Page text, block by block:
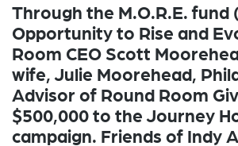
Through the M.O.R.E. fund
Opportunity to Rise and
Room CEO Scott
wife, Julie Moorehead,
Advisor of Round Room
$500,000 to the Journey
campaign. Friends of Indy